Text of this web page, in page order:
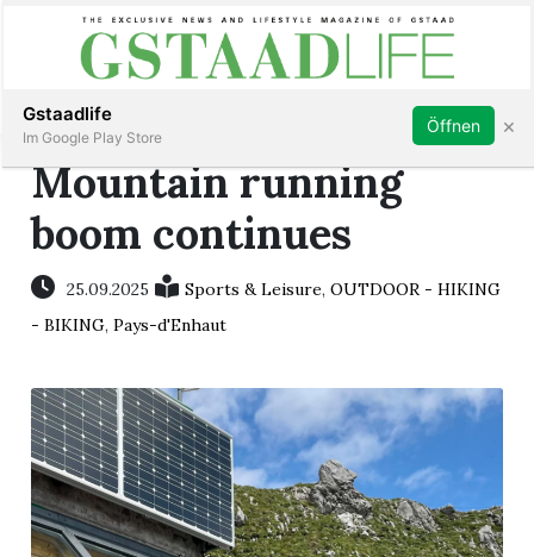
Subscribe Sign in
Mountain running
boom continues
25.09.2025 Sports & Leisure,OUTDOOR - HIKING
- BIKING,Pays-d'Enhaut
Gstaadlife
Im Google Play Store
Öffnen ×